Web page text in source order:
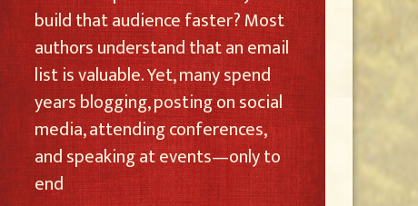
build that audience faster? Most
authors understand that an email
list is valuable. Yet, many spend
years blogging, posting on social
media, attending conferences,
and speaking at events—only to
end